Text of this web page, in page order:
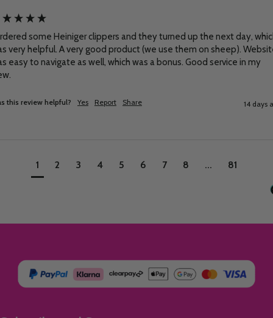
some Heiniger clippers and they turned up the next day,
very helpful. A very good product (we use them on sheep).
easy to navigate as well, which was a bonus. Good service in my
this review helpful? Yes Report Share 14 days
1 2 3 4 5 6 7 8 ... 81